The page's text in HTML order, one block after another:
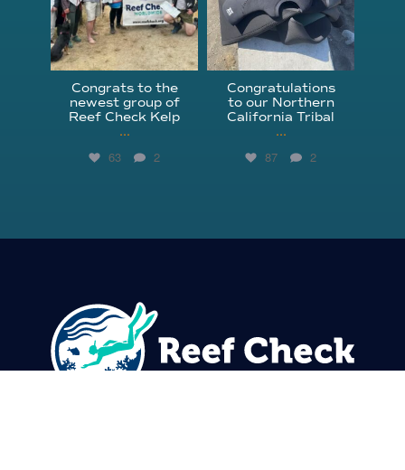
Congrats to the
newest group of
Reef Check Kelp
...
63 2
Congratulations
to our Northern
California Tribal
...
87 2